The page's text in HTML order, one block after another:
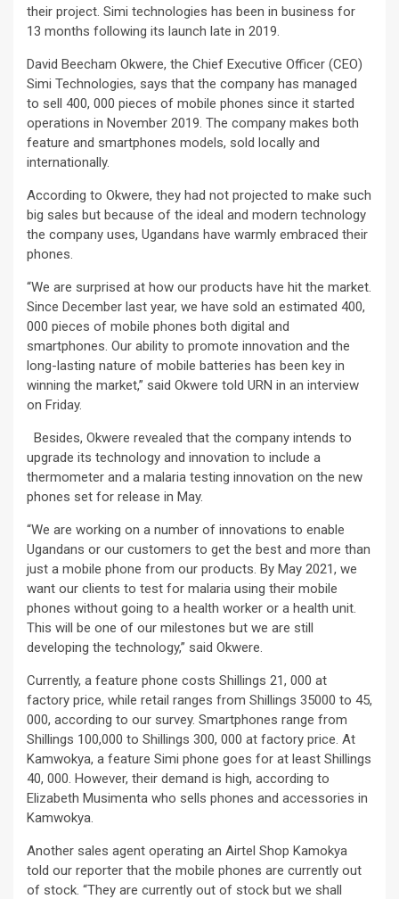
their project. Simi technologies has been in business for
13 months following its launch late in 2019.
David Beecham Okwere, the Chief Executive Officer (CEO)
Simi Technologies, says that the company has managed
to sell 400, 000 pieces of mobile phones since it started
operations in November 2019. The company makes both
feature and smartphones models, sold locally and
internationally.
According to Okwere, they had not projected to make such
big sales but because of the ideal and modern technology
the company uses, Ugandans have warmly embraced their
phones.
“We are surprised at how our products have hit the market.
Since December last year, we have sold an estimated 400,
000 pieces of mobile phones both digital and
smartphones. Our ability to promote innovation and the
long-lasting nature of mobile batteries has been key in
winning the market,” said Okwere told URN in an interview
on Friday.
Besides, Okwere revealed that the company intends to
upgrade its technology and innovation to include a
thermometer and a malaria testing innovation on the new
phones set for release in May.
“We are working on a number of innovations to enable
Ugandans or our customers to get the best and more than
just a mobile phone from our products. By May 2021, we
want our clients to test for malaria using their mobile
phones without going to a health worker or a health unit.
This will be one of our milestones but we are still
developing the technology,” said Okwere.
Currently, a feature phone costs Shillings 21, 000 at
factory price, while retail ranges from Shillings 35000 to 45,
000, according to our survey. Smartphones range from
Shillings 100,000 to Shillings 300, 000 at factory price. At
Kamwokya, a feature Simi phone goes for at least Shillings
40, 000. However, their demand is high, according to
Elizabeth Musimenta who sells phones and accessories in
Kamwokya.
Another sales agent operating an Airtel Shop Kamokya
told our reporter that the mobile phones are currently out
of stock. “They are currently out of stock but we shall